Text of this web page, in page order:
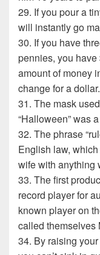
29. If you pour a
will instantly go
30. If you have
pennies, you
amount of money
change for a dollar.
31. The mask
“Halloween” was
32. The phrase
English law,
wife with anything
33. The first
record player for
known player on
called themselves
34. By raising